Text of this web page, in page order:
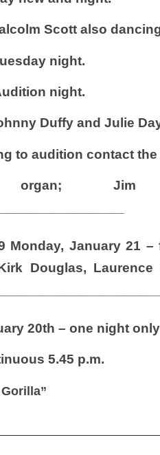
Scott also
night.
night.
Duffy and Julie
to audition contact
Monday, January 21
Douglas, Laurence
20th – one night only
5.45 p.m.